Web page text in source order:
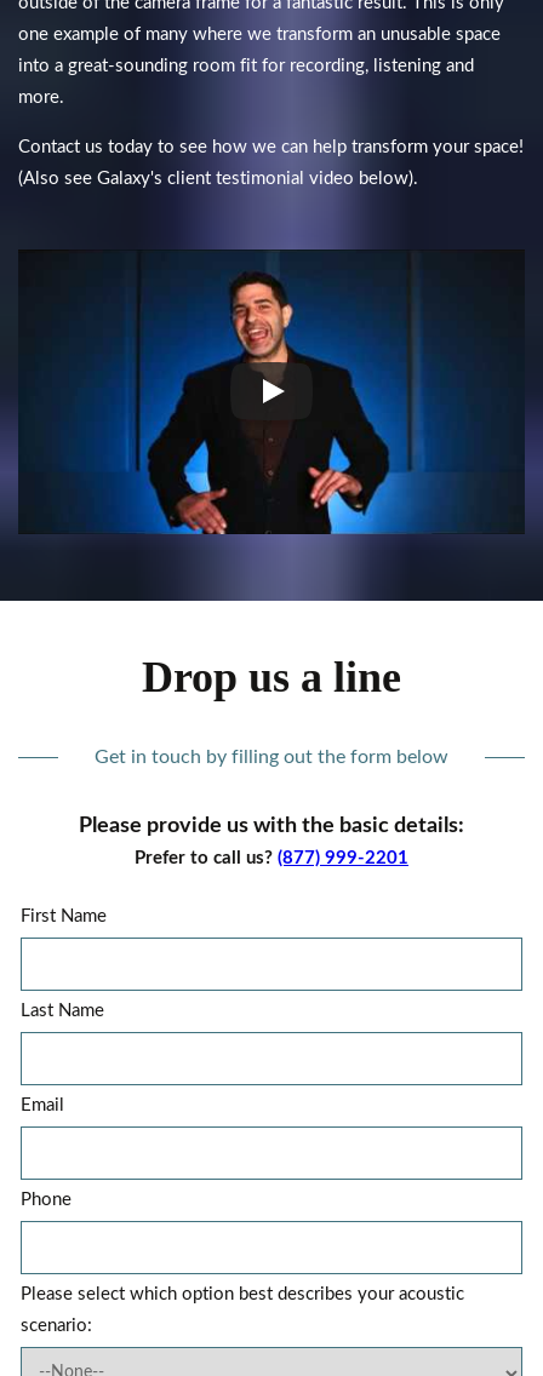
one example of many where we transform an unusable space
into a great-sounding room fit for recording, listening and
more.
Contact us today to see how we can help transform your space!
(Also see Galaxy's client testimonial video below).
Drop us a line
Get in touch by filling out the form below
Please provide us with the basic details:
Prefer to call us? (877) 999-2201
First Name
Last Name
Email
Phone
Please select which option best describes your acoustic
scenario: